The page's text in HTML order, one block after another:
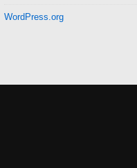
WordPress.org